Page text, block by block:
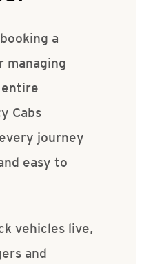
a
managing
Cabs
journey
easy to
vehicles live,
and